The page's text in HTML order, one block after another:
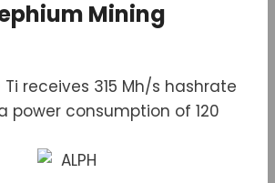
Mining
Ti receives 315 Mh/s hashrate
power consumption of 120